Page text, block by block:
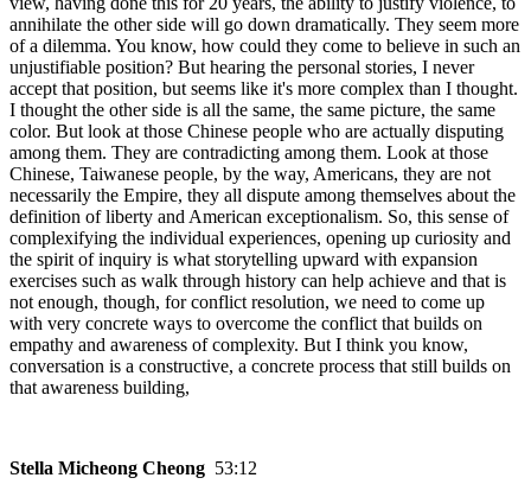
annihilate the other side will go down dramatically. They seem more
of a dilemma. You know, how could they come to believe in such an
unjustifiable position? But hearing the personal stories, I never
accept that position, but seems like it's more complex than I thought.
I thought the other side is all the same, the same picture, the same
color. But look at those Chinese people who are actually disputing
among them. They are contradicting among them. Look at those
Chinese, Taiwanese people, by the way, Americans, they are not
necessarily the Empire, they all dispute among themselves about the
definition of liberty and American exceptionalism. So, this sense of
complexifying the individual experiences, opening up curiosity and
the spirit of inquiry is what storytelling upward with expansion
exercises such as walk through history can help achieve and that is
not enough, though, for conflict resolution, we need to come up
with very concrete ways to overcome the conflict that builds on
empathy and awareness of complexity. But I think you know,
conversation is a constructive, a concrete process that still builds on
that awareness building,
Stella Micheong Cheong 53:12